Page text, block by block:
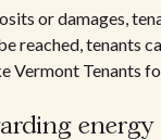
or damages,
reached, tenants
Vermont Tenants